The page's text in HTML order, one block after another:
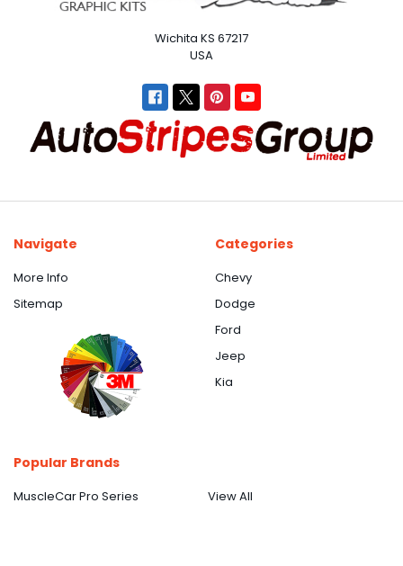
Wichita KS 67217
USA
Navigate
More Info
Sitemap
Categories
Chevy
Dodge
Ford
Jeep
Kia
Popular Brands
MuscleCar Pro Series View All